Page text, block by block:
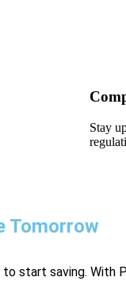
Stay
Tomorrow
start saving. With